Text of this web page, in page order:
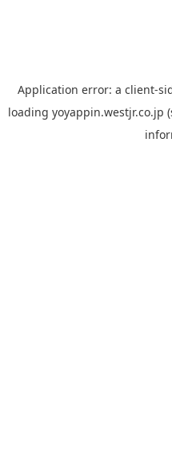
Application error: a client-
loading yoyappin.westjr.co.jp